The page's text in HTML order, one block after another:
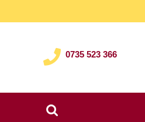
0735 523 366
Search